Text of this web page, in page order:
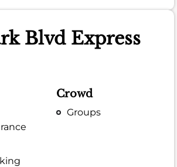
Blvd Express
Crowd
Groups